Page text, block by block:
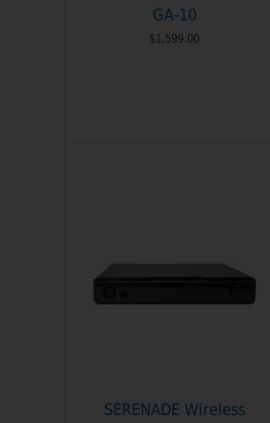
GA-10
$1,599.00
SERENADE Wireless